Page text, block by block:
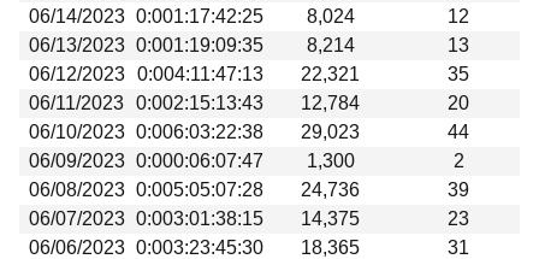
06/14/2023 0:001:17:42:25 8,024
12
06/13/2023 0:001:19:09:35 8,214
13
06/12/2023
0:004:11:47:13 22,321
35
06/11/2023 0:002:15:13:43 12,784
20
06/10/2023 0:006:03:22:38 29,023
44
06/09/2023 0:000:06:07:47 1,300
2
06/08/2023 0:005:05:07:28 24,736
39
06/07/2023 0:003:01:38:15 14,375
23
06/06/2023 0:003:23:45:30 18,365
31